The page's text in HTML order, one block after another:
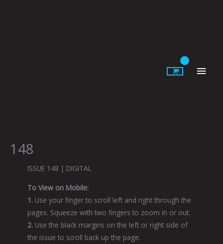
148
ISSUE 148 | DIGITAL
To View on Mobile:
1. Use your finger to scroll left and right through the
pages. Squeeze with two fingers to zoom in or out.
2. Use the black margins on the left or right side of
the issue to scroll back up the page.